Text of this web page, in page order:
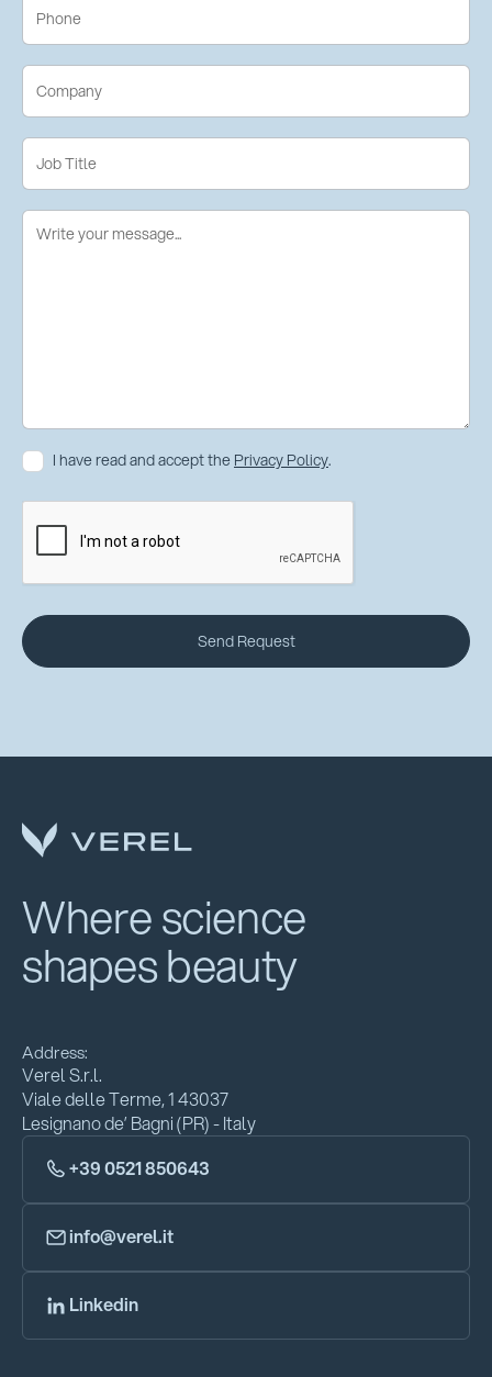
I have read and accept the Privacy Policy.
Where science
shapes beauty
Address:
Verel S.r.l.
Viale delle Terme, 1 43037
Lesignano de’ Bagni (PR) - Italy
+39 0521 850643
info@verel.it
Linkedin